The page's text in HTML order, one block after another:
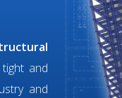
and
and